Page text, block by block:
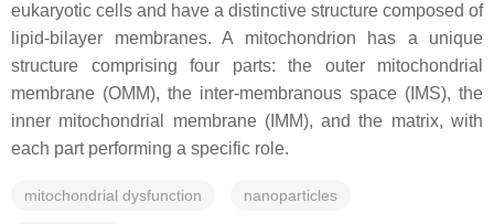
eukaryotic cells and have a distinctive structure composed of
lipid-bilayer membranes. A mitochondrion has a unique
structure comprising four parts: the outer mitochondrial
membrane (OMM), the inter-membranous space (IMS), the
inner mitochondrial membrane (IMM), and the matrix, with
each part performing a specific role.
mitochondrial dysfunction nanoparticles